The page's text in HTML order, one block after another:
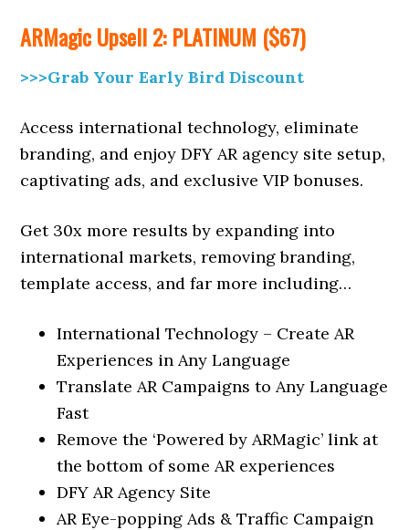
ARMagicUpsell2: PLATINUM ($67)
>>>Grab Your Early Bird Discount
Access international technology, eliminate
branding, and enjoy DFY AR agency site setup,
captivating ads, and exclusive VIP bonuses.
Get 30x more results by expanding into
international markets, removing branding,
template access, and far more including…
International Technology – Create AR
Experiences in Any Language
Translate AR Campaigns to Any Language
Fast
Remove the ‘Powered by ARMagic’ link at
the bottom of some AR experiences
DFY AR Agency Site
AR Eye-popping Ads & Traffic Campaign